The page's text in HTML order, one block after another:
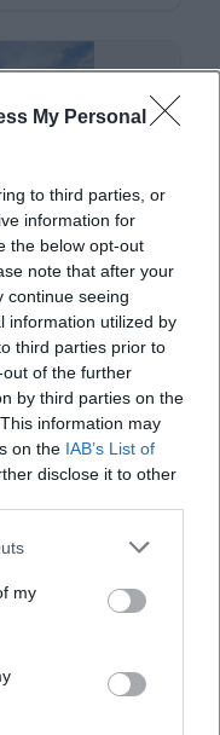
My Personal
to third parties, or
information for
the below opt-out
note that after your
continue seeing
information utilized by
third parties prior to
of the further
by third parties on the
information may
on the IAB’s List of
disclose it to other
my
Germany